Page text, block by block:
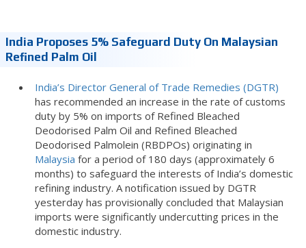
India Proposes 5% Safeguard Duty On Malaysian
Refined Palm Oil
India’s Director General of Trade Remedies (DGTR)
has recommended an increase in the rate of customs
duty by 5% on imports of Refined Bleached
Deodorised Palm Oil and Refined Bleached
Deodorised Palmolein (RBDPOs) originating in
Malaysia for a period of 180 days (approximately 6
months) to safeguard the interests of India’s domestic
refining industry. A notification issued by DGTR
yesterday has provisionally concluded that Malaysian
imports were significantly undercutting prices in the
domestic industry.